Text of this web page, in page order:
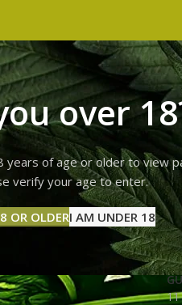
over
years of age or older to view
verify your age to enter.
OR OLDERI AM UNDER 18
VAPES ABOUT US CONTACT US